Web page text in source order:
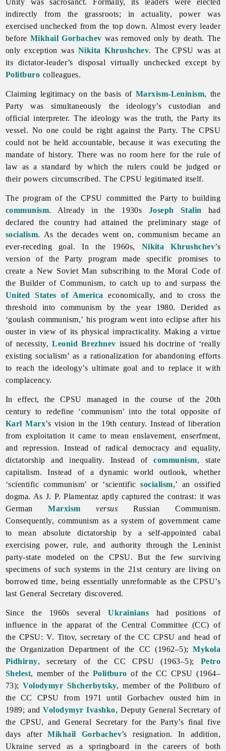
indirectly from the grassroots; in actuality, power was
exercised unchecked from the top down. Almost every leader
before Mikhail Gorbachev was removed only by death. The
only exception was Nikita Khrushchev. The CPSU was at
its dictator-leader’s disposal virtually unchecked except by
Politburo colleagues.
Claiming legitimacy on the basis of Marxism-Leninism, the
Party was simultaneously the ideology’s custodian and
official interpreter. The ideology was the truth, the Party its
vessel. No one could be right against the Party. The CPSU
could not be held accountable, because it was executing the
mandate of history. There was no room here for the rule of
law as a standard by which the rulers could be judged or
their powers circumscribed. The CPSU legitimated itself.
The program of the CPSU committed the Party to building
communism. Already in the 1930s Joseph Stalin had
declared the country had attained the preliminary stage of
socialism. As the decades went on, communism became an
ever-receding goal. In the 1960s, Nikita Khrushchev’s
version of the Party program made specific promises to
create a New Soviet Man subscribing to the Moral Code of
the Builder of Communism, to catch up to and surpass the
United States of America
economically, and to cross the
threshold into communism by the year 1980. Derided as
‘goulash communism,’ his program went into eclipse after his
ouster in view of its physical impracticality. Making a virtue
of necessity,Leonid Brezhnev issued his doctrine of ‘really
existing socialism’ as a rationalization for abandoning efforts
to reach the ideology’s ultimate goal and to replace it with
complacency.
In effect, the CPSU managed in the course of the 20th
century to redefine ‘communism’ into the total opposite of
Karl Marx’s vision in the 19th century. Instead of liberation
from exploitation it came to mean enslavement, enserfment,
and repression. Instead of radical democracy and equality,
dictatorship and inequality. Instead ofcommunism, state
capitalism. Instead of a dynamic world outlook, whether
‘scientific communism’ or ‘scientificsocialism,’ an ossified
dogma. As J. P. Plamentaz aptly captured the contrast: it was
GermanMarxism versus Russian Communism.
Consequently, communism as a system of government came
to mean absolute dictatorship by a self-appointed cabal
exercising power, rule, and authority through the Leninist
party-state modeled on the CPSU. But the few surviving
specimens of such systems in the 21st century are living on
borrowed time, being essentially unreformable as the CPSU’s
last General Secretary discovered.
Since the 1960s severalUkrainians had positions of
influence in the apparat of the Central Committee (CC) of
the CPSU: V. Titov, secretary of the CC CPSU and head of
the Organization Department of the CC (1962–5);Mykola
Pidhirny, secretary of the CC CPSU (1963–5); Petro
Shelest, member of the Politburo of the CC CPSU (1964–
73);Volodymyr Shcherbytsky, member of the Politburo of
the CC CPSU from 1971 until Gorbachev ousted him in
1989; andVolodymyr Ivashko, Deputy General Secretary of
the CPSU, and General Secretary for the Party’s final five
days afterMikhail Gorbachev’s resignation. In addition,
Ukraine served as a springboard in the careers of both